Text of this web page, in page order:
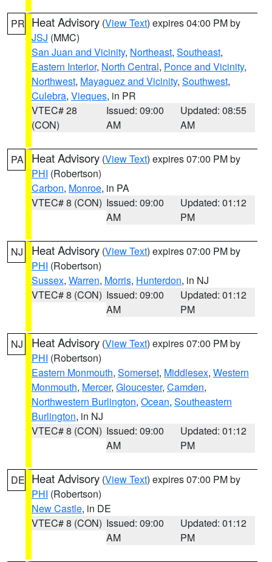
PR Heat Advisory (View Text) expires 04:00 PM by
JSJ (MMC)
San Juan and Vicinity, Northeast, Southeast,
Eastern Interior, North Central, Ponce and Vicinity,
Northwest, Mayaguez and Vicinity, Southwest,
Culebra, Vieques, in PR
VTEC# 28
(CON)
Issued: 09:00
AM
Updated: 08:55
AM
PA Heat Advisory (View Text) expires 07:00 PM by
PHI (Robertson)
Carbon, Monroe, in PA
VTEC# 8 (CON) Issued: 09:00
AM
Updated: 01:12
PM
NJ Heat Advisory (View Text) expires 07:00 PM by
PHI (Robertson)
Sussex, Warren, Morris, Hunterdon, in NJ
VTEC# 8 (CON) Issued: 09:00
AM
Updated: 01:12
PM
NJ Heat Advisory (View Text) expires 07:00 PM by
PHI (Robertson)
Eastern Monmouth, Somerset, Middlesex, Western
Monmouth, Mercer, Gloucester, Camden,
Northwestern Burlington, Ocean, Southeastern
Burlington, in NJ
VTEC# 8 (CON) Issued: 09:00
AM
Updated: 01:12
PM
DE Heat Advisory (View Text) expires 07:00 PM by
PHI (Robertson)
New Castle, in DE
VTEC# 8 (CON) Issued: 09:00
AM
Updated: 01:12
PM